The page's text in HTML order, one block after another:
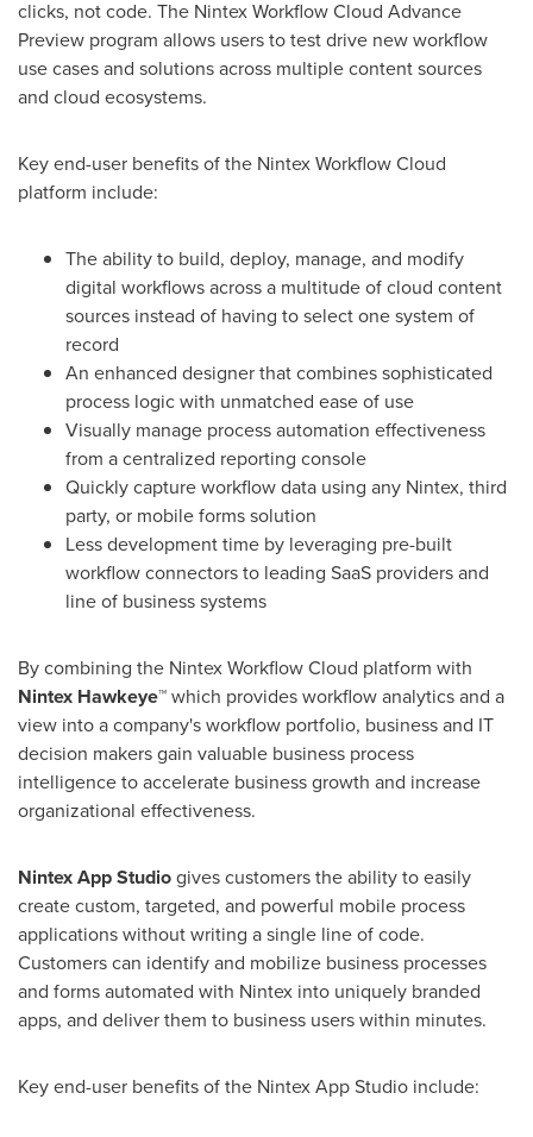
clicks, not code. The Nintex Workflow Cloud Advance
Preview program allows users to test drive new workflow
use cases and solutions across multiple content sources
and cloud ecosystems.
Key end-user benefits of the Nintex Workflow Cloud
platform include:
The ability to build, deploy, manage, and modify
digital workflows across a multitude of cloud content
sources instead of having to select one system of
record
An enhanced designer that combines sophisticated
process logic with unmatched ease of use
Visually manage process automation effectiveness
from a centralized reporting console
Quickly capture workflow data using any Nintex, third
party, or mobile forms solution
Less development time by leveraging pre-built
workflow connectors to leading SaaS providers and
line of business systems
By combining the Nintex Workflow Cloud platform with
Nintex Hawkeye™which provides workflow analytics and a
view into a company's workflow portfolio, business and IT
decision makers gain valuable business process
intelligence to accelerate business growth and increase
organizational effectiveness.
Nintex App Studiogives customers the ability to easily
create custom, targeted, and powerful mobile process
applications without writing a single line of code.
Customers can identify and mobilize business processes
and forms automated with Nintex into uniquely branded
apps, and deliver them to business users within minutes.
Key end-user benefits of the Nintex App Studio include: